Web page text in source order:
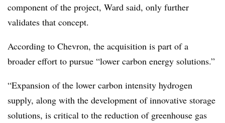
component of the project, Ward said, only further
validates that concept.
According to Chevron, the acquisition is part of a
broader effort to pursue “lower carbon energy solutions.”
“Expansion of the lower carbon intensity hydrogen
supply, along with the development of innovative storage
solutions, is critical to the reduction of greenhouse gas